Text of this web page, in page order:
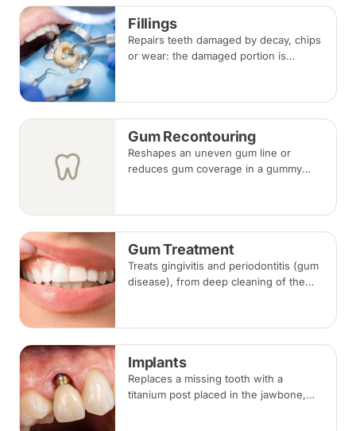
Fillings
Repairs teeth damaged by decay, chips
or wear: the damaged portion is
in a single visit.
Gum Recontouring
Reshapes an uneven gum line or
reduces gum coverage in a gummy
lips and teeth meet.
Gum Treatment
Treats gingivitis and periodontitis (gum
disease), from deep cleaning of the
occurred.
Implants
Replaces a missing tooth with a
titanium post placed in the jawbone,